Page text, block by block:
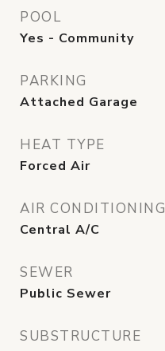
POOL
Yes - Community
PARKING
Attached Garage
HEAT TYPE
Forced Air
AIR CONDITIONING
Central A/C
SEWER
Public Sewer
SUBSTRUCTURE